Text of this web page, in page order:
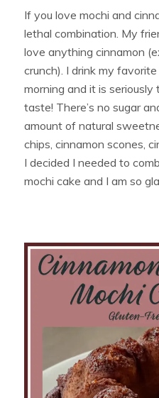
If you love mochi and
lethal combination. My
love anything cinnamon
crunch). I drink my
morning and it is
taste! There’s no sugar
amount of natural
chips, cinnamon scones,
I decided I needed to
mochi cake and I am so